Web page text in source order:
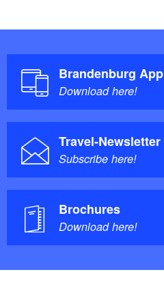
Brandenburg App
Download here!
Travel-Newsletter
Subscribe here!
Brochures
Download here!